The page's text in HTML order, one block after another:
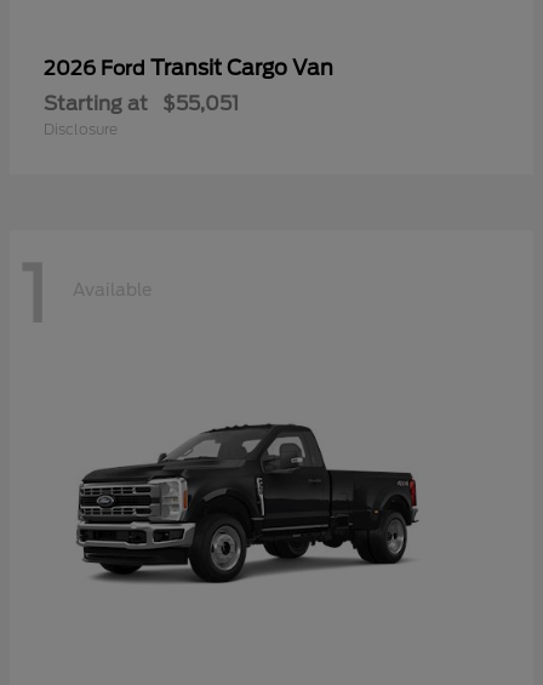
2026 Ford Transit Cargo Van
Starting at $55,051
Disclosure
1 Available